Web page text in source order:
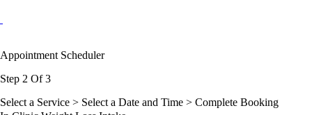
Appointment Scheduler
Step 2 Of 3
Select a Service > Select a Date and Time > Complete Booking